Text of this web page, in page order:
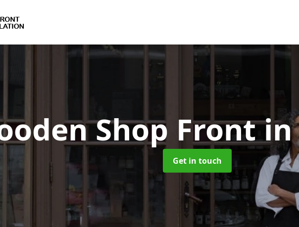
Shop Frontin
Get in touch